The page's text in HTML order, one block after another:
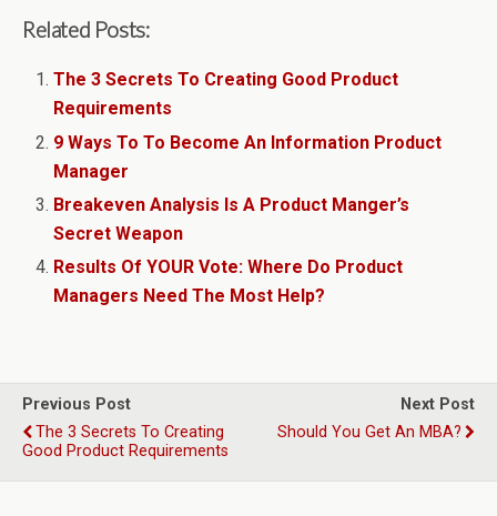
Related Posts:
The 3 Secrets To Creating Good Product
Requirements
9 Ways To To Become An Information Product
Manager
Breakeven Analysis Is A Product Manger’s
Secret Weapon
Results Of YOUR Vote: Where Do Product
Managers Need The Most Help?
Previous Post
The 3 Secrets To Creating
Good Product Requirements
Next Post
Should You Get An MBA?